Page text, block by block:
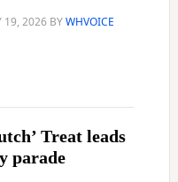
19, 2026BYWHVOICE
Treat leads
parade